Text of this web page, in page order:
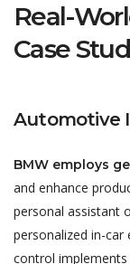
Real-
Case
Automotive
BMW employs
and enhance
personal assistant
personalized in-car
control implements